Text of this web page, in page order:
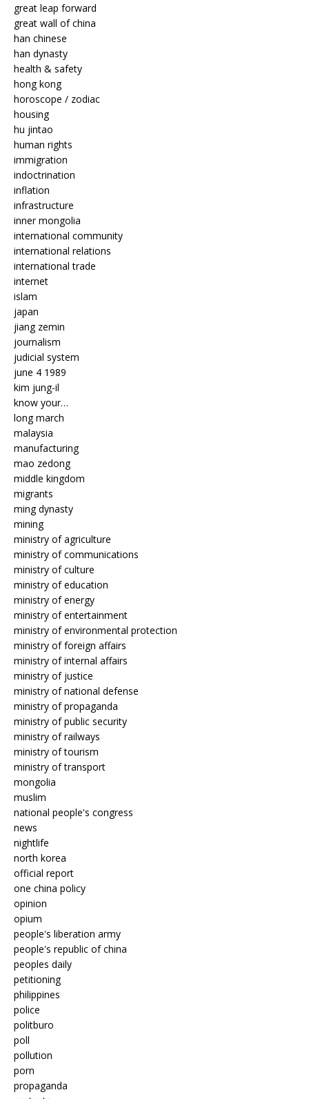
great leap forward
great wall of china
han chinese
han dynasty
health & safety
hong kong
horoscope / zodiac
housing
hu jintao
human rights
immigration
indoctrination
inflation
infrastructure
inner mongolia
international community
international relations
international trade
internet
islam
japan
jiang zemin
journalism
judicial system
june 4 1989
kim jung-il
know your…
long march
malaysia
manufacturing
mao zedong
middle kingdom
migrants
ming dynasty
mining
ministry of agriculture
ministry of communications
ministry of culture
ministry of education
ministry of energy
ministry of entertainment
ministry of environmental protection
ministry of foreign affairs
ministry of internal affairs
ministry of justice
ministry of national defense
ministry of propaganda
ministry of public security
ministry of railways
ministry of tourism
ministry of transport
mongolia
muslim
national people's congress
news
nightlife
north korea
official report
one china policy
opinion
opium
people's liberation army
people's republic of china
peoples daily
petitioning
philippines
police
politburo
poll
pollution
porn
propaganda